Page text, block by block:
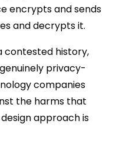
encrypts and sends
and decrypts it.
contested history,
privacy-
companies
the harms that
approach is